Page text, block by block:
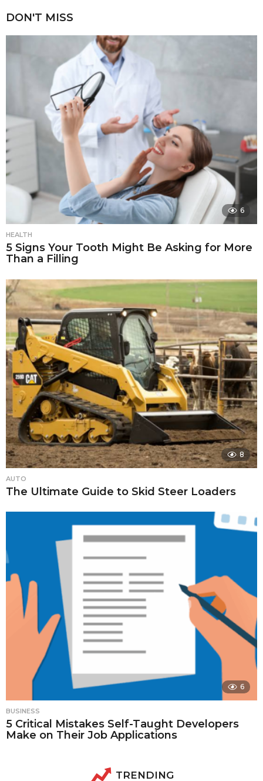
DON'T MISS
6
HEALTH
5 Signs Your Tooth Might Be Asking for More
Than a Filling
8
AUTO
The Ultimate Guide to Skid Steer Loaders
6
BUSINESS
5 Critical Mistakes Self-Taught Developers
Make on Their Job Applications
TRENDING